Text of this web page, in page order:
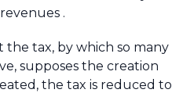
.
tax, by which so many
supposes the creation
the tax is reduced to